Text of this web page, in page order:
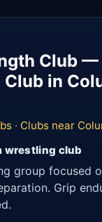
Club —
in
· Clubs near
wrestling club
group focused
Grip